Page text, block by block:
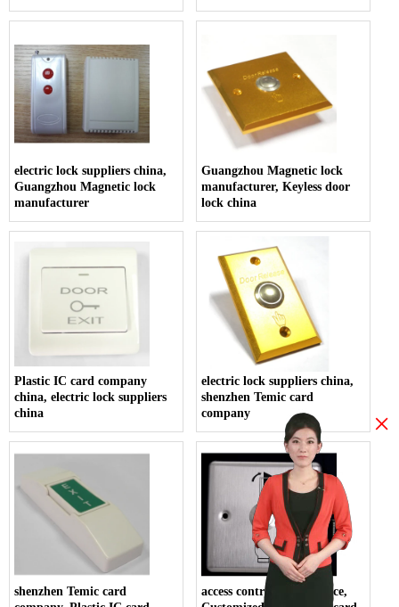
electric lock suppliers china,
Guangzhou Magnetic lock
manufacturer
Guangzhou Magnetic lock
manufacturer, Keyless door
lock china
Plastic IC card company
china, electric lock suppliers
china
electric lock suppliers china,
shenzhen Temic card
company
shenzhen Temic card
access control system price,
×